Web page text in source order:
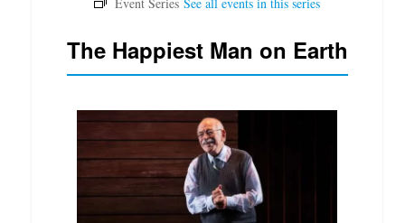
The Happiest Man on Earth